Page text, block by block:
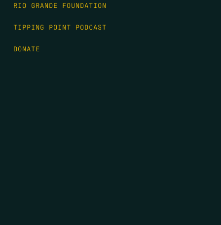
RIO GRANDE FOUNDATION
TIPPING POINT PODCAST
DONATE